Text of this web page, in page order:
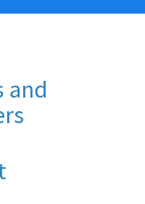
and